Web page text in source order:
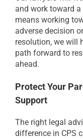
and work toward
means working
adverse decision
resolution, we will
path forward to
ahead.
Protect Your
Support
The right legal
difference in CPS